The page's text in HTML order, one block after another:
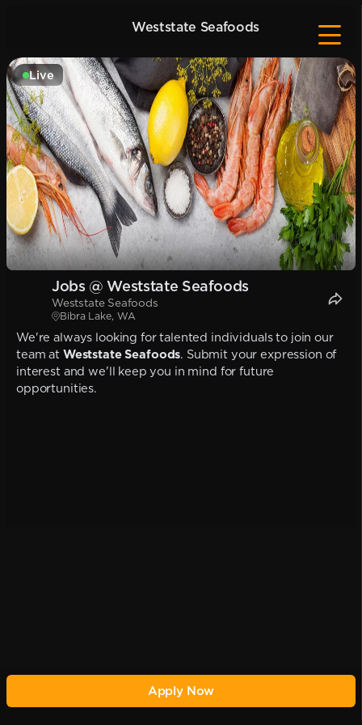
Weststate Seafoods
Live
Jobs @ Weststate Seafoods
Weststate Seafoods
Bibra Lake, WA
We're always looking for talented individuals to join our
team at Weststate Seafoods. Submit your expression of
interest and we'll keep you in mind for future
opportunities.
Apply Now